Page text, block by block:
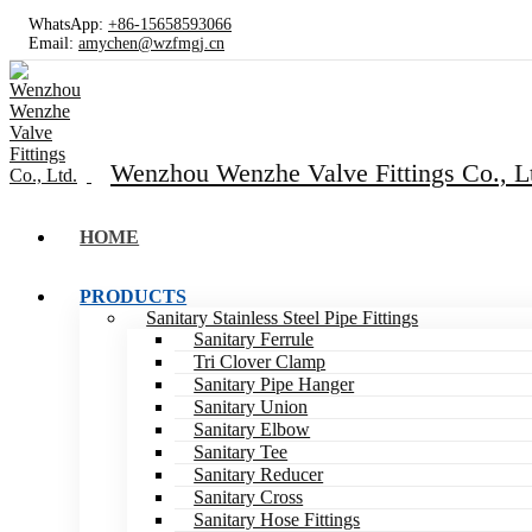
WhatsApp: +86-15658593066
Email: amychen@wzfmgj.cn
Wenzhou Wenzhe Valve Fittings Co.,
HOME
PRODUCTS
Sanitary Stainless Steel Pipe Fittings
Sanitary Ferrule
Tri Clover Clamp
Sanitary Pipe Hanger
Sanitary Union
Sanitary Elbow
Sanitary Tee
Sanitary Reducer
Sanitary Cross
Sanitary Hose Fittings